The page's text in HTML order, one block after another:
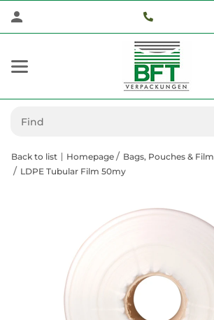
Back to list Homepage Bags, Pouches & Film
LDPE Tubular Film 50my